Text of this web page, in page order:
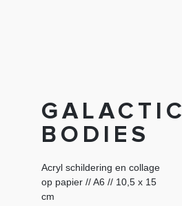
GALACTIC
BODIES
Acryl schildering en collage
op papier // A6 // 10,5 x 15
cm